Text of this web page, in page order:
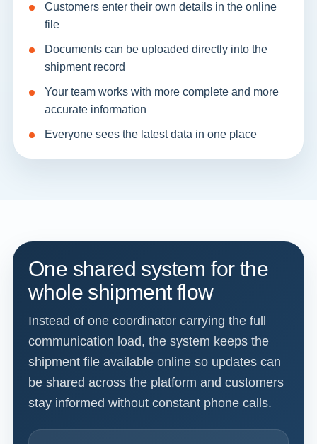
Customers enter their own details in the online
file
Documents can be uploaded directly into the
shipment record
Your team works with more complete and more
accurate information
Everyone sees the latest data in one place
One shared system for the
whole shipment flow
Instead of one coordinator carrying the full
communication load, the system keeps the
shipment file available online so updates can
be shared across the platform and customers
stay informed without constant phone calls.